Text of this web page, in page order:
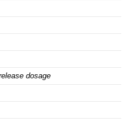
dosage